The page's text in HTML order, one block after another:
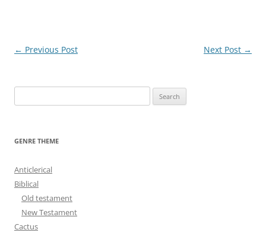
Post
← Previous Post Next Post →
e
GENRE THEME
Anticlerical
Biblical
Old testament
New Testament
Cactus